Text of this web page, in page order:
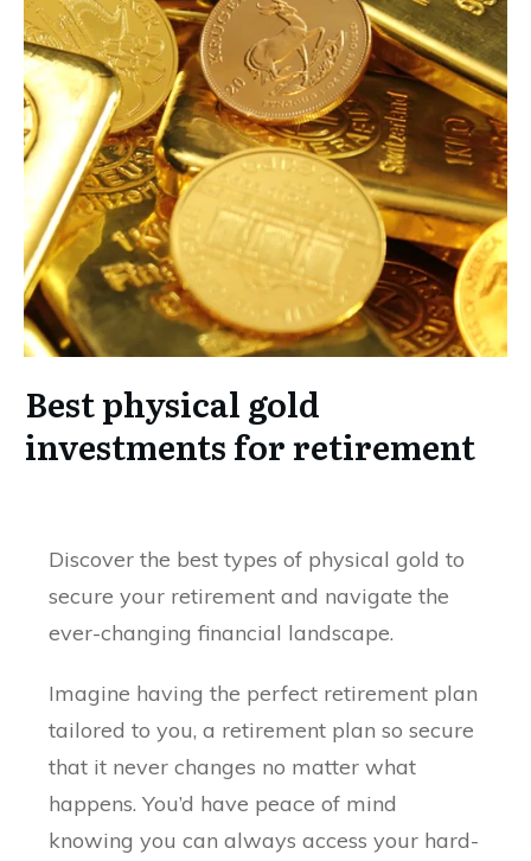
Best physical gold
investments for retirement
Discover the best types of physical gold to
secure your retirement and navigate the
ever-changing financial landscape.
Imagine having the perfect retirement plan
tailored to you, a retirement plan so secure
that it never changes no matter what
happens. You’d have peace of mind
knowing you can always access your hard-